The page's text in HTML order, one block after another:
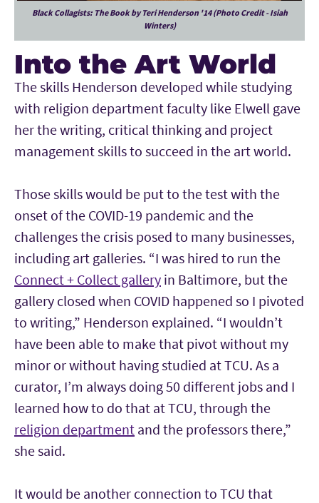
Black Collagists: The Book by Teri Henderson '14 (Photo Credit - Isiah
Winters)
Into the Art World
The skills Henderson developed while studying
with religion department faculty like Elwell gave
her the writing, critical thinking and project
management skills to succeed in the art world.
Those skills would be put to the test with the
onset of the COVID-19 pandemic and the
challenges the crisis posed to many businesses,
including art galleries. “I was hired to run the
Connect + Collect gallery in Baltimore, but the
gallery closed when COVID happened so I pivoted
to writing,” Henderson explained. “I wouldn’t
have been able to make that pivot without my
minor or without having studied at TCU. As a
curator, I’m always doing 50 different jobs and I
learned how to do that at TCU, through the
religion department and the professors there,”
she said.
It would be another connection to TCU that